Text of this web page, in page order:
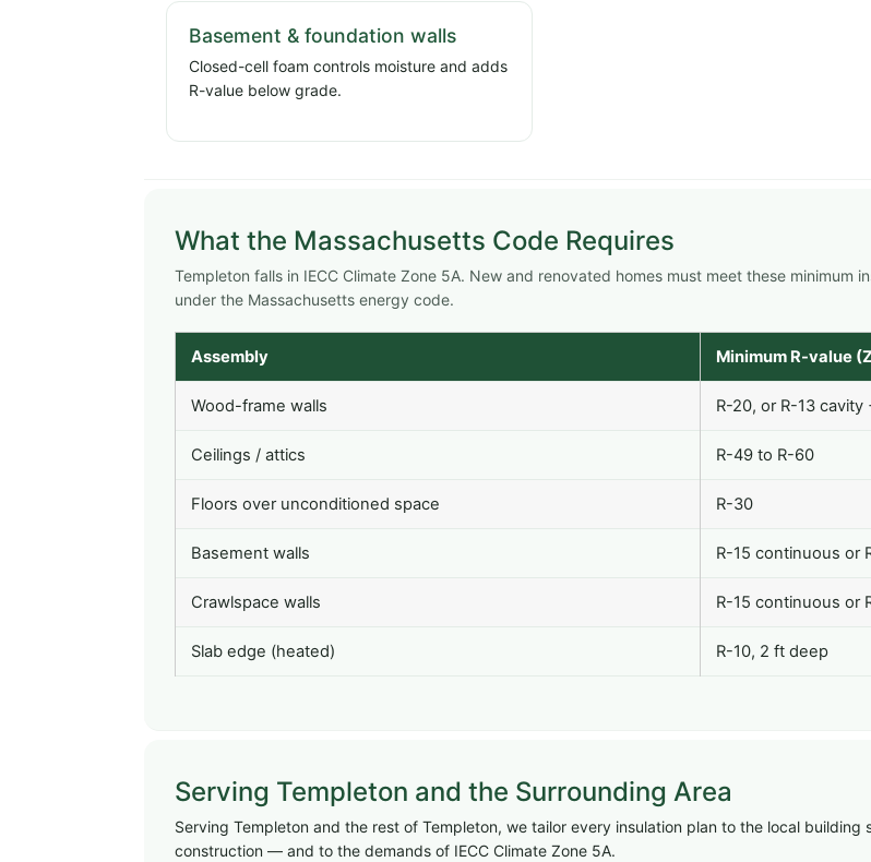
Basement & foundation walls
Closed-cell foam controls moisture and adds
R-value below grade.
What the Massachusetts Code Requires
Templeton falls in IECC Climate Zone 5A. New and renovated homes must meet these minimum
under the Massachusetts energy code.
Assembly Minimum R-value
Wood-frame walls R-20, or R-13
Ceilings / attics R-49 to R-60
Floors over unconditioned space R-30
Basement walls R-15 continuous or
Crawlspace walls R-15 continuous or
Slab edge (heated) R-10, 2 ft deep
Serving Templeton and the Surrounding Area
Serving Templeton and the rest of Templeton, we tailor every insulation plan to the local
construction — and to the demands of IECC Climate Zone 5A.